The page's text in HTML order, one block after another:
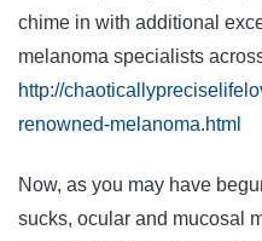
chime in with additional
melanoma specialists
http://
renowned-melanoma.html
Now, as you may have
sucks, ocular and mucosal